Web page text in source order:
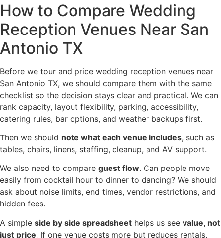
How to Compare Wedding
Reception Venues Near San
Antonio TX
Before we tour and price wedding reception venues near
San Antonio TX, we should compare them with the same
checklist so the decision stays clear and practical. We can
rank capacity, layout flexibility, parking, accessibility,
catering rules, bar options, and weather backups first.
Then we should note what each venue includes, such as
tables, chairs, linens, staffing, cleanup, and AV support.
We also need to compare guest flow. Can people move
easily from cocktail hour to dinner to dancing? We should
ask about noise limits, end times, vendor restrictions, and
hidden fees.
A simple side by side spreadsheet helps us see value, not
just price. If one venue costs more but reduces rentals,